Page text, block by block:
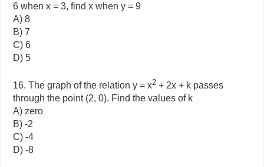
6 when x = 3, find x when y = 9
A) 8
B) 7
C) 6
D) 5
16. The graph of the relation y = x2 + 2x + k passes
through the point (2, 0). Find the values of k
A) zero
B) -2
C) -4
D) -8